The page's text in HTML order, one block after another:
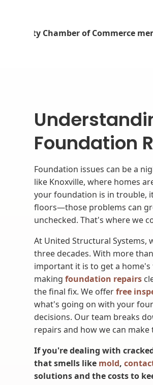
Foundation
Foundation issues can be a
like Knoxville, where homes
your foundation is in trouble,
floors—those problems can
unchecked. That's where we
At United Structural Systems,
three decades. With more
important it is to get a
makingfoundation repairs
the final fix. We offerfree
what's going on with your
decisions. Our team breaks
repairs and how we can
If you're dealing with
that smells like mold,
solutions and the costs to